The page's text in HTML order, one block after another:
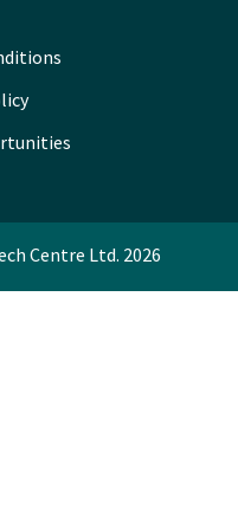
Centre Ltd. 2026